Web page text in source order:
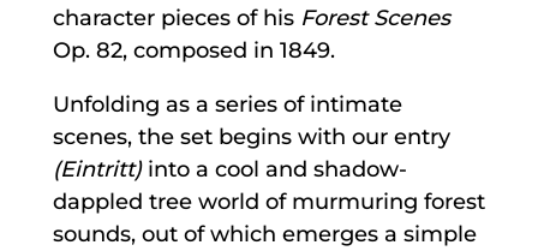
character pieces of his Forest Scenes
Op. 82, composed in 1849.
Unfolding as a series of intimate
scenes, the set begins with our entry
(Eintritt)into a cool and shadow-
dappled tree world of murmuring forest
sounds, out of which emerges a simple